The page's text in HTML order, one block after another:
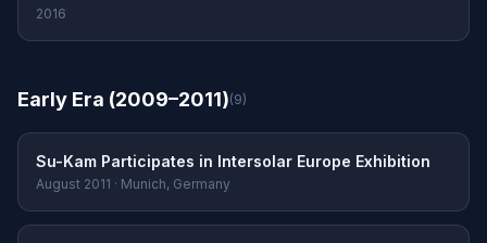
2016
Early Era (2009–2011)(9)
Su-Kam Participates in Intersolar Europe Exhibition
August 2011 · Munich, Germany